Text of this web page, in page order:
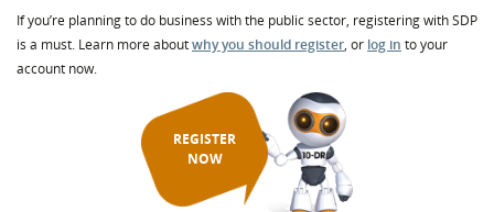
If you’re planning to do business with the public sector, registering with SDP
is a must. Learn more aboutwhy you should register, or log in to your
account now.
REGISTER
NOW